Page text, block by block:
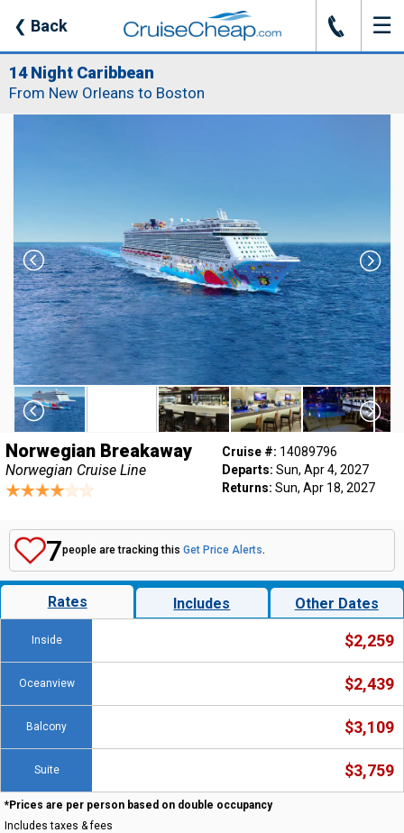
❮ Back J ☰
14 Night Caribbean
From New Orleans to Boston
Norwegian Breakaway
Norwegian Cruise Line
Cruise #: 14089796
Departs: Sun, Apr 4, 2027
Returns: Sun, Apr 18, 2027
7people are tracking this Get Price Alerts.
Rates Includes Other Dates
Inside $2,259
Oceanview $2,439
Balcony $3,109
Suite $3,759
*Prices are per person based on double occupancy
Includes taxes & fees